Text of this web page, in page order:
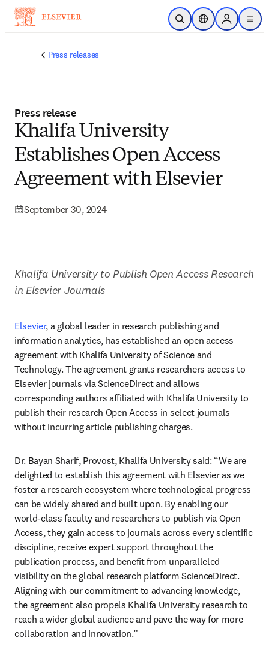
Skip to main content
Open SearchLocation Selector
Sign in to
menu
Press releases
Press release
Khalifa University
Establishes Open Access
Agreement with Elsevier
September 30, 2024
Khalifa University to Publish Open Access Research
in Elsevier Journals
Elsevier, a global leader in research publishing and
information analytics, has established an open access
agreement with Khalifa University of Science and
Technology. The agreement grants researchers access to
Elsevier journals via ScienceDirect and allows
corresponding authors affiliated with Khalifa University to
publish their research Open Access in select journals
without incurring article publishing charges.
Dr. Bayan Sharif, Provost, Khalifa University said: “We are
delighted to establish this agreement with Elsevier as we
foster a research ecosystem where technological progress
can be widely shared and built upon. By enabling our
world-class faculty and researchers to publish via Open
Access, they gain access to journals across every scientific
discipline, receive expert support throughout the
publication process, and benefit from unparalleled
visibility on the global research platform ScienceDirect.
Aligning with our commitment to advancing knowledge,
the agreement also propels Khalifa University research to
reach a wider global audience and pave the way for more
collaboration and innovation.”